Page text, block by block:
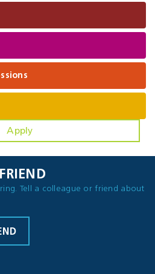
Apply
Tell a colleague or friend about